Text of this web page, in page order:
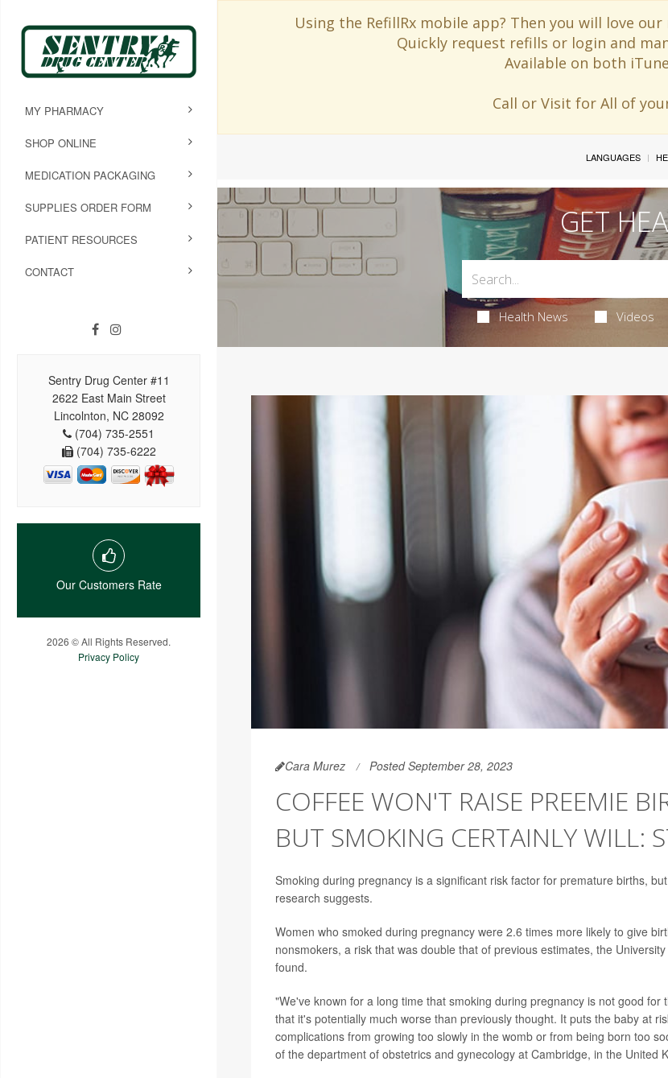
Using the RefillRx mobile app? Then you will love
Quickly request refills or login and
Available on both
Call or Visit for All of
MY PHARMACY
SHOP ONLINE
MEDICATION PACKAGING
SUPPLIES ORDER FORM
PATIENT RESOURCES
CONTACT
Sentry Drug Center #11
2622 East Main Street
Lincolnton, NC 28092
(704) 735-2551
(704) 735-6222
Our Customers Rate
2026 © All Rights Reserved.
Privacy Policy
LANGUAGES
GET
Health News Videos
Cara Murez Posted September 28, 2023
COFFEE WON'T RAISE PREEMIE
BUT SMOKING CERTAINLY WILL:
Smoking during pregnancy is a significant risk factor for premature births,
research suggests.
Women who smoked during pregnancy were 2.6 times more likely to give
nonsmokers, a risk that was double that of previous estimates, the
found.
"We've known for a long time that smoking during pregnancy is not good for
that it's potentially much worse than previously thought. It puts the baby at
complications from growing too slowly in the womb or from being born too
of the department of obstetrics and gynecology at Cambridge, in the United